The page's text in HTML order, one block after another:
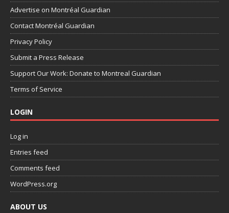
Advertise on Montréal Guardian
Contact Montréal Guardian
Privacy Policy
Submit a Press Release
Support Our Work: Donate to Montreal Guardian
Terms of Service
LOGIN
Log in
Entries feed
Comments feed
WordPress.org
ABOUT US